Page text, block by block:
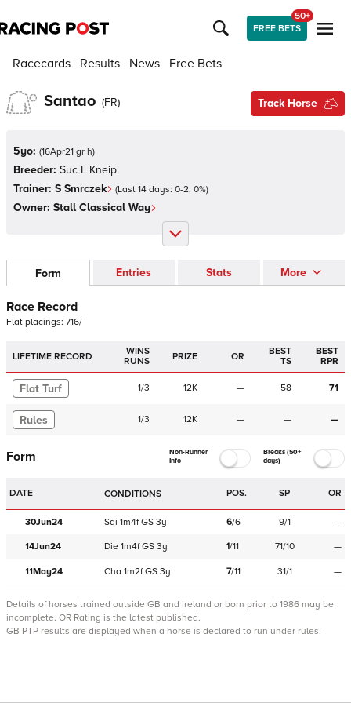
FREE BETS
50+
Racecards Results News Free Bets
Santao (FR) Track Horse
5yo: (16Apr21 gr h)
Breeder: Suc L Kneip
Trainer: S Smrczek (Last 14 days: 0-2, 0%)
Owner: Stall Classical Way
Form Entries Stats More
Race Record
Flat placings: 716/
LIFETIME RECORD
WINS
RUNS
PRIZE OR
BEST
TS
BEST
RPR
Flat Turf 1/3 12K — 58 71
Rules 1/3 12K — — —
Form
Non-Runner
Info
Breaks (50+
days)
DATE CONDITIONS POS. SP OR
30Jun24 Sai 1m4f GS 3y 6/6 9/1 —
14Jun24 Die 1m4f GS 3y 1/11 71/10 —
11May24 Cha 1m2f GS 3y 7/11 31/1 —
Details of horses trained outside GB and Ireland or born prior to 1986 may be
incomplete. OR Rating is the latest published.
GB PTP results are displayed when a horse is declared to run under rules.